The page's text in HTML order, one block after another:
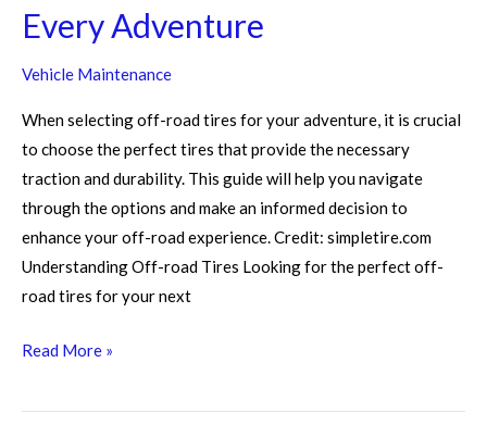
Every Adventure
Vehicle Maintenance
When selecting off-road tires for your adventure, it is crucial
to choose the perfect tires that provide the necessary
traction and durability. This guide will help you navigate
through the options and make an informed decision to
enhance your off-road experience. Credit: simpletire.com
Understanding Off-road Tires Looking for the perfect off-
road tires for your next
Read More »